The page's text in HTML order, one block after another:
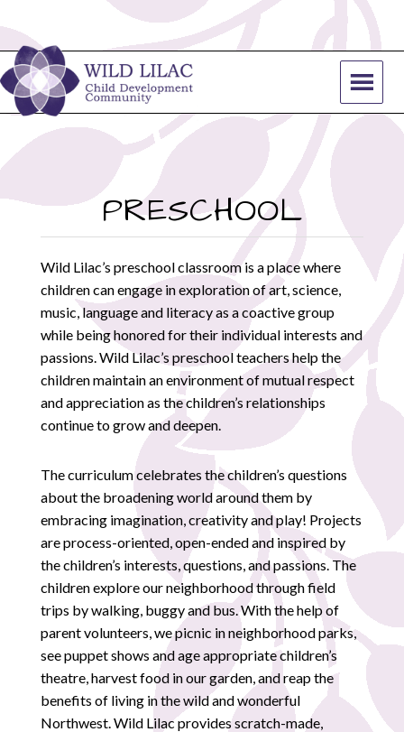
PRESCHOOL
Wild Lilac’s preschool classroom is a place where
children can engage in exploration of art, science,
music, language and literacy as a coactive group
while being honored for their individual interests and
passions. Wild Lilac’s preschool teachers help the
children maintain an environment of mutual respect
and appreciation as the children’s relationships
continue to grow and deepen.
The curriculum celebrates the children’s questions
about the broadening world around them by
embracing imagination, creativity and play! Projects
are process-oriented, open-ended and inspired by
the children’s interests, questions, and passions. The
children explore our neighborhood through field
trips by walking, buggy and bus. With the help of
parent volunteers, we picnic in neighborhood parks,
see puppet shows and age appropriate children’s
theatre, harvest food in our garden, and reap the
benefits of living in the wild and wonderful
Northwest. Wild Lilac provides scratch-made,